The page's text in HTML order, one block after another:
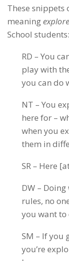
These snippets
meaning explore
School students:
RD – You
play with
you can do
NT – You
here for –
when you
them in
SR – Here
DW –
rules, no
you want to
SM – If you
you’re